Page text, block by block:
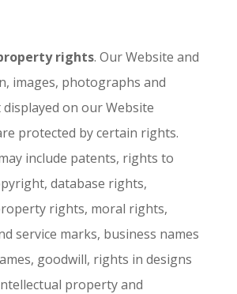
rights. Our Website and
images, photographs and
on our Website
protected by certain rights.
include patents, rights to
database rights,
rights, moral rights,
service marks, business names
goodwill, rights in designs
property and